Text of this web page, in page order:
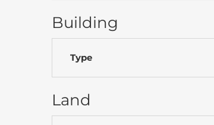
Building
Type
Land